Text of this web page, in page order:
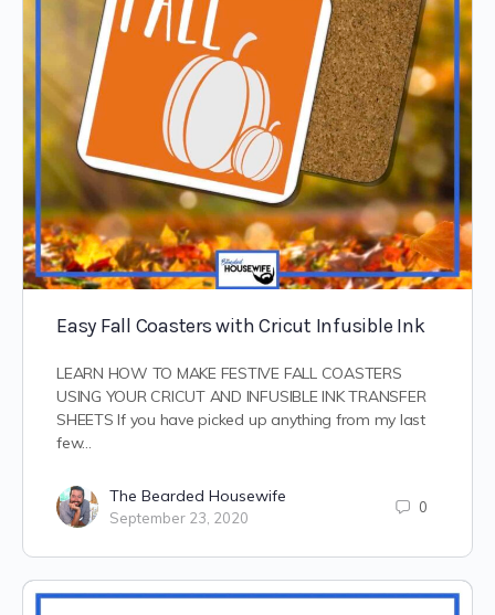
Easy Fall Coasters with Cricut Infusible Ink
LEARN HOW TO MAKE FESTIVE FALL COASTERS
USING YOUR CRICUT AND INFUSIBLE INK TRANSFER
SHEETS If you have picked up anything from my last
few…
The Bearded Housewife
September 23, 2020
0